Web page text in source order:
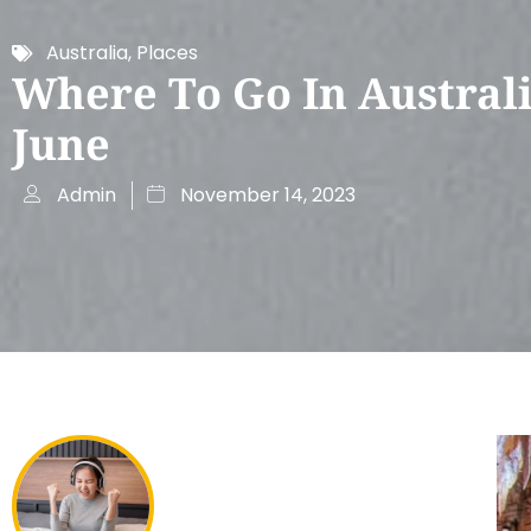
Australia, Places
Where To Go In
June
Admin November 14, 2023